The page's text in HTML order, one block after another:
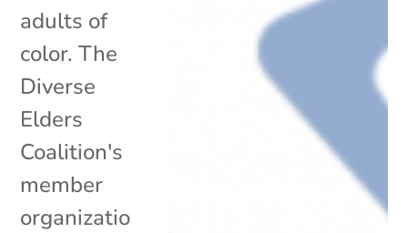
adults of
color. The
Diverse
Elders
Coalition's
member
organizatio